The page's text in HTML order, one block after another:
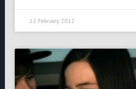
12 February 2012